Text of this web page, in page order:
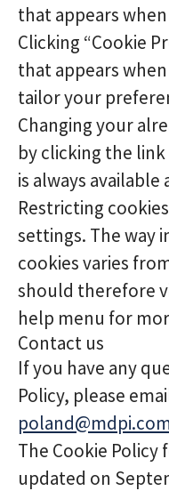
that appears
Clicking “Cookie
that appears
tailor your
Changing your
by clicking the link
is always
Restricting
settings. The way
cookies varies
should therefore
help menu for
Contact us
If you have any
Policy, please
The Cookie Policy
updated on